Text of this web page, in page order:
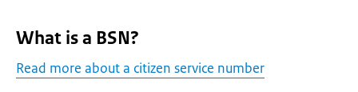
What is a BSN?
Read more about a citizen service number